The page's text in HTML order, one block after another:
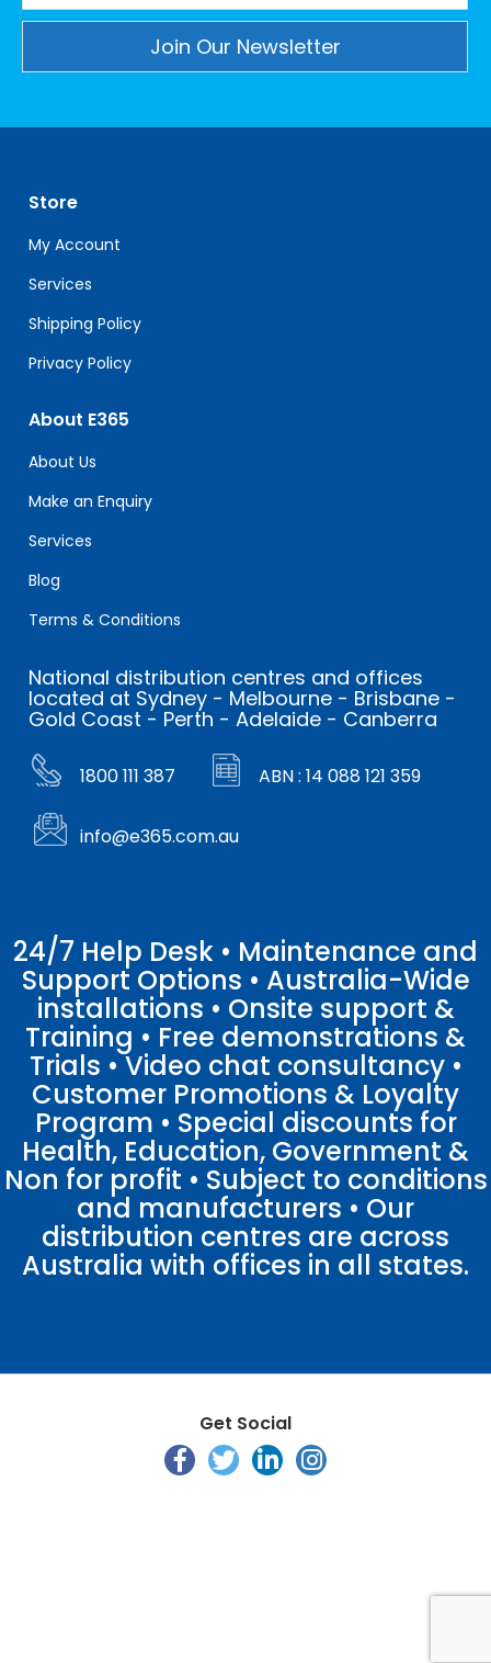
leave
this
field
blank.
Store
My Account
Services
Shipping Policy
Privacy Policy
About E365
About Us
Make an Enquiry
Services
Blog
Terms & Conditions
National distribution centres and offices
located at Sydney - Melbourne - Brisbane -
Gold Coast - Perth - Adelaide - Canberra
1800 111 387 ABN : 14 088 121 359
info@e365.com.au
24/7 Help Desk • Maintenance and
Support Options • Australia-Wide
installations • Onsite support &
Training • Free demonstrations &
Trials • Video chat consultancy •
Customer Promotions & Loyalty
Program • Special discounts for
Health, Education, Government &
Non for profit • Subject to conditions
and manufacturers • Our
distribution centres are across
Australia with offices in all states.
Get Social